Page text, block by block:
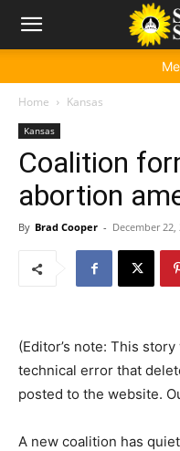
Home Kansas
Kansas
Coalition
abortion
By Brad Cooper - December 22,
(Editor’s note: This
technical error that
posted to the website.
A new coalition has